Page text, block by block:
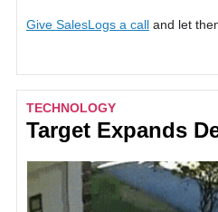
Give SalesLogs a call and let
TECHNOLOGY
Target Expands